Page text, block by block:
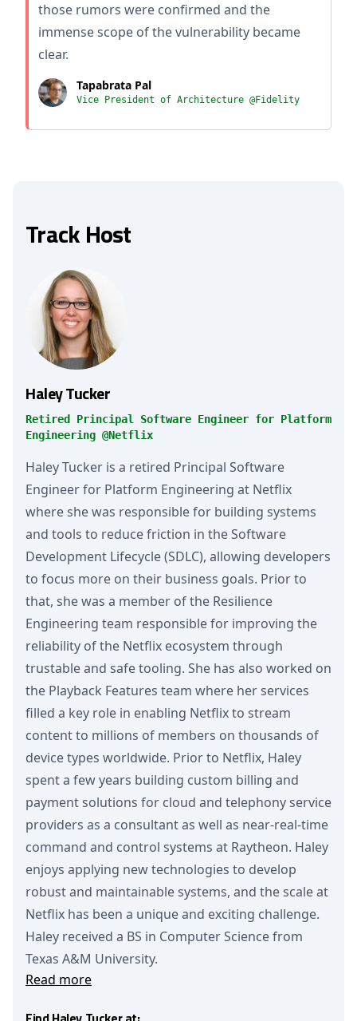
those rumors were confirmed and the
immense scope of the vulnerability became
clear.
Tapabrata Pal
Vice President of Architecture @Fidelity
Track Host
Haley Tucker
Retired Principal Software Engineer for Platform
Engineering @Netflix
Haley Tucker is a retired Principal Software
Engineer for Platform Engineering at Netflix
where she was responsible for building systems
and tools to reduce friction in the Software
Development Lifecycle (SDLC), allowing developers
to focus more on their business goals. Prior to
that, she was a member of the Resilience
Engineering team responsible for improving the
reliability of the Netflix ecosystem through
trustable and safe tooling. She has also worked on
the Playback Features team where her services
filled a key role in enabling Netflix to stream
content to millions of members on thousands of
device types worldwide. Prior to Netflix, Haley
spent a few years building custom billing and
payment solutions for cloud and telephony service
providers as a consultant as well as near-real-time
command and control systems at Raytheon. Haley
enjoys applying new technologies to develop
robust and maintainable systems, and the scale at
Netflix has been a unique and exciting challenge.
Haley received a BS in Computer Science from
Texas A&M University.
Read more